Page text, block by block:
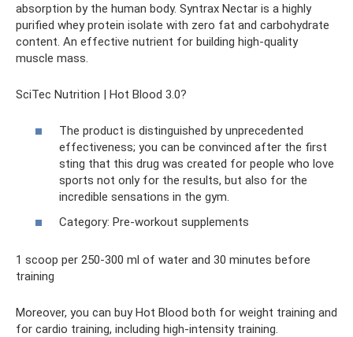
absorption by the human body. Syntrax Nectar is a highly
purified whey protein isolate with zero fat and carbohydrate
content. An effective nutrient for building high-quality
muscle mass.
SciTec Nutrition | Hot Blood 3.0?
The product is distinguished by unprecedented
effectiveness; you can be convinced after the first
sting that this drug was created for people who love
sports not only for the results, but also for the
incredible sensations in the gym.
Category: Pre-workout supplements
1 scoop per 250-300 ml of water and 30 minutes before
training
Moreover, you can buy Hot Blood both for weight training and
for cardio training, including high-intensity training.